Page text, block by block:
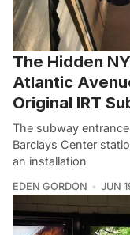
The Hidden
Atlantic
Original IRT
The subway
Barclays Center
an installation
EDEN GORDON JUN